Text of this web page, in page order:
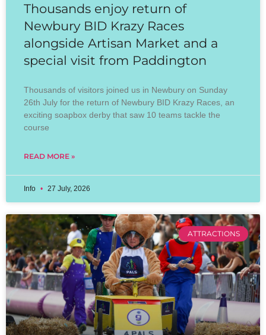
Thousands enjoy return of
Newbury BID Krazy Races
alongside Artisan Market and a
special visit from Paddington
Thousands of visitors joined us in Newbury on Sunday
26th July for the return of Newbury BID Krazy Races, an
exciting soapbox derby that saw 10 teams tackle the
course
READ MORE »
Info 27 July, 2026
ATTRACTIONS